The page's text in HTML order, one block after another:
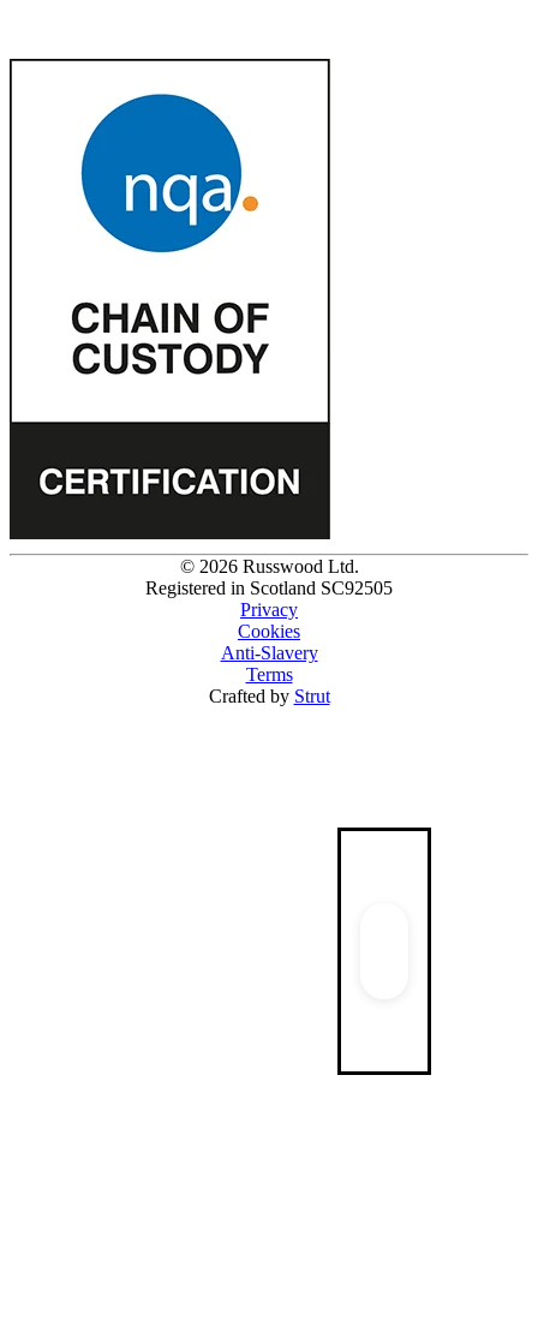
© 2026 Russwood Ltd.
Registered in Scotland SC92505
Privacy
Cookies
Anti-Slavery
Terms
Crafted by Strut